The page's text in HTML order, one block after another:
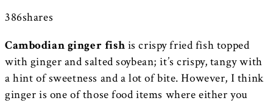
386shares
Cambodian ginger fish is crispy fried fish topped
with ginger and salted soybean; it’s crispy, tangy with
a hint of sweetness and a lot of bite. However, I think
ginger is one of those food items where either you